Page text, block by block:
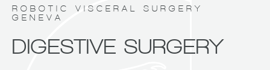
ROBOTIC VISCERAL SURGERY
GENEVA
DIGESTIVE SURGERY